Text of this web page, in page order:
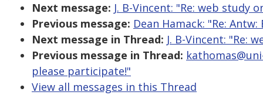
Next message: J. B-Vincent: "Re: web study
Previous message: Dean Hamack: "Re:
Next message in Thread: J. B-Vincent: "Re:
Previous message in Thread:
please participate!"
View all messages in this Thread